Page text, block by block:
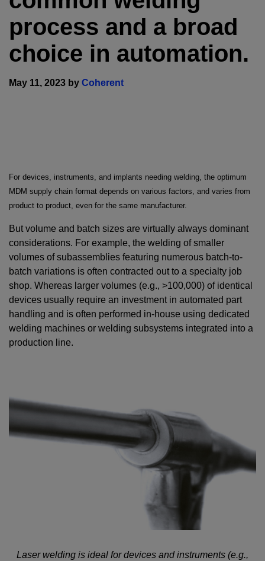
process and a broad
choice in automation.
May 11, 2023 by Coherent
For devices, instruments, and implants needing welding, the optimum
MDM supply chain format depends on various factors, and varies from
product to product, even for the same manufacturer.
But volume and batch sizes are virtually always dominant
considerations. For example, the welding of smaller
volumes of subassemblies featuring numerous batch-to-
batch variations is often contracted out to a specialty job
shop. Whereas larger volumes (e.g., >100,000) of identical
devices usually require an investment in automated part
handling and is often performed in-house using dedicated
welding machines or welding subsystems integrated into a
production line.
Laser welding is ideal for devices and instruments (e.g.,